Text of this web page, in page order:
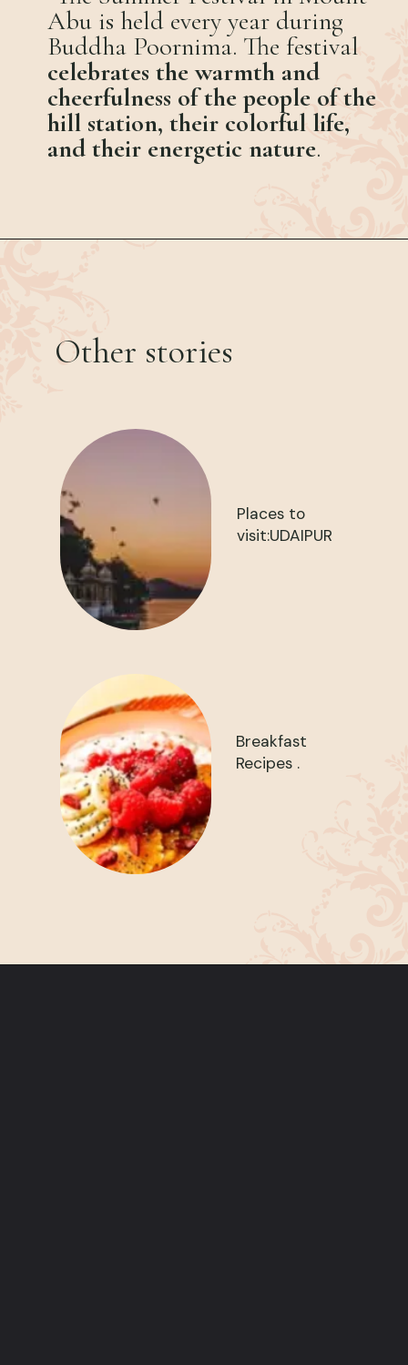
Abu is held every year during
Buddha Poornima. The festival
celebrates the warmth and
cheerfulness of the people of the
hill station, their colorful life,
and their energetic nature.
Other stories
Places to
visit:UDAIPUR
Breakfast
Recipes .